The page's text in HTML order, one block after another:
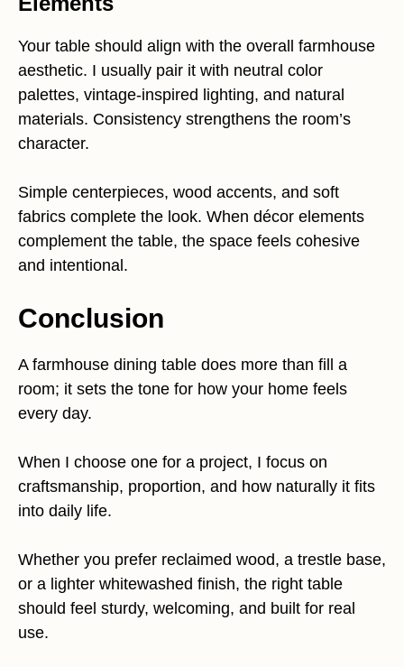
Your table should align with the overall farmhouse
aesthetic. I usually pair it with neutral color
palettes, vintage-inspired lighting, and natural
materials. Consistency strengthens the room’s
character.
Simple centerpieces, wood accents, and soft
fabrics complete the look. When décor elements
complement the table, the space feels cohesive
and intentional.
Conclusion
A farmhouse dining table does more than fill a
room; it sets the tone for how your home feels
every day.
When I choose one for a project, I focus on
craftsmanship, proportion, and how naturally it fits
into daily life.
Whether you prefer reclaimed wood, a trestle base,
or a lighter whitewashed finish, the right table
should feel sturdy, welcoming, and built for real
use.